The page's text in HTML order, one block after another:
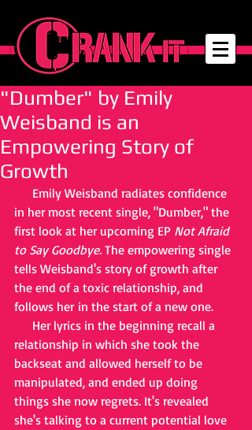
"Dumber" by Emily
Weisband is an
Empowering Story of
Growth
Emily Weisband radiates confidence
in her most recent single, "Dumber," the
first look at her upcoming EP Not Afraid
to Say Goodbye. The empowering single
tells Weisband's story of growth after
the end of a toxic relationship, and
follows her in the start of a new one.
Her lyrics in the beginning recall a
relationship in which she took the
backseat and allowed herself to be
manipulated, and ended up doing
things she now regrets. It's revealed
she's talking to a current potential love